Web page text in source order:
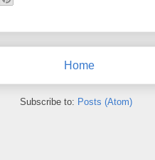
Home
Subscribe to: Posts (Atom)